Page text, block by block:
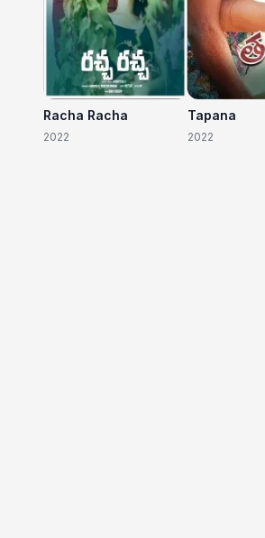
Racha Racha
2022
Tapana
2022